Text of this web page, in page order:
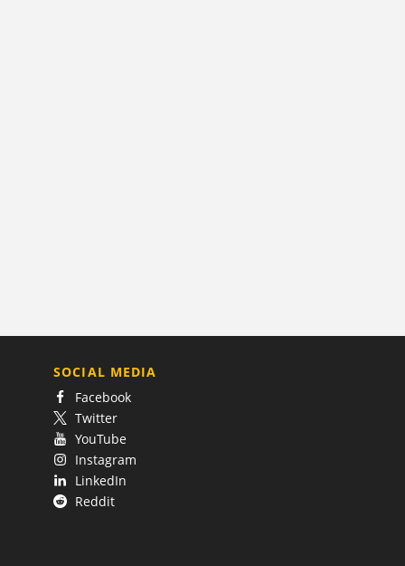
SOCIAL MEDIA
Facebook
Twitter
YouTube
Instagram
LinkedIn
Reddit